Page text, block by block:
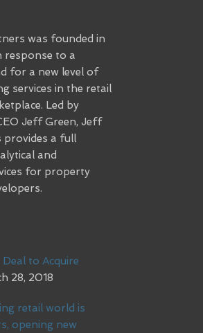
was founded in
to a
for a new level of
services in the retail
Led by
Jeff Green, Jeff
provides a full
and
for property
to Acquire
28, 2018
retail world is
opening new